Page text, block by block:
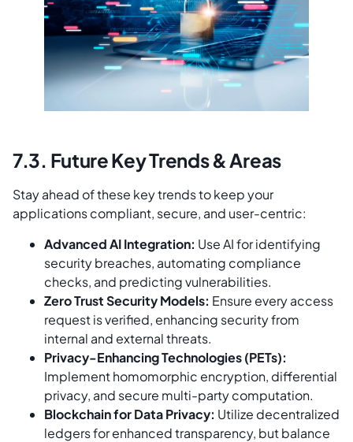
7.3. Future Key Trends & Areas
Stay ahead of these key trends to keep your
applications compliant, secure, and user-centric:
Advanced AI Integration: Use AI for identifying
security breaches, automating compliance
checks, and predicting vulnerabilities.
Zero Trust Security Models: Ensure every access
request is verified, enhancing security from
internal and external threats.
Privacy-Enhancing Technologies (PETs):
Implement homomorphic encryption, differential
privacy, and secure multi-party computation.
Blockchain for Data Privacy: Utilize decentralized
ledgers for enhanced transparency, but balance